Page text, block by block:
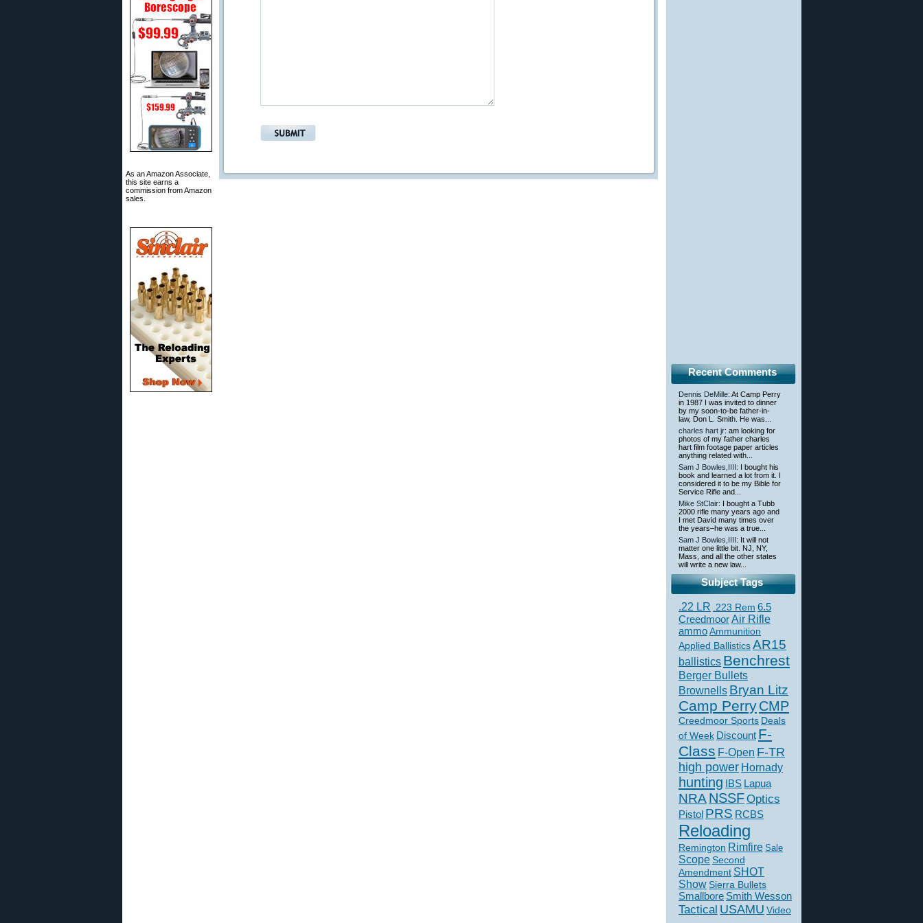
As an Amazon Associate,
this site earns a
commission from Amazon
sales.
Recent Comments
Dennis DeMille: At Camp Perry
in 1987 I was invited to dinner
by my soon-to-be father-in-
law, Don L. Smith. He was...
charles hart jr: am looking for
photos of my father charles
hart film footage paper articles
anything related with...
Sam J Bowles,IIII : I bought his
book and learned a lot from it. I
considered it to be my Bible for
Service Rifle and...
Mike StClair: I bought a Tubb
2000 rifle many years ago and
I met David many times over
the years–he was a true...
Sam J Bowles,IIII : It will not
matter one little bit. NJ, NY,
Mass, and all the other states
will write a new law...
Subject Tags
.22 LR .223 Rem 6.5
CreedmoorAir Rifle
ammoAmmunition
Applied BallisticsAR15
ballistics Benchrest
Berger Bullets
Brownells Bryan Litz
Camp PerryCMP
Creedmoor Sports Deals
of Week Discount F-
Class F-Open F-TR
high power Hornady
hunting IBS Lapua
NRANSSFOptics
Pistol PRS RCBS
Reloading
Remington Rimfire Sale
Scope Second
Amendment SHOT
ShowSierra Bullets
Smallbore Smith Wesson
Tactical USAMU Video